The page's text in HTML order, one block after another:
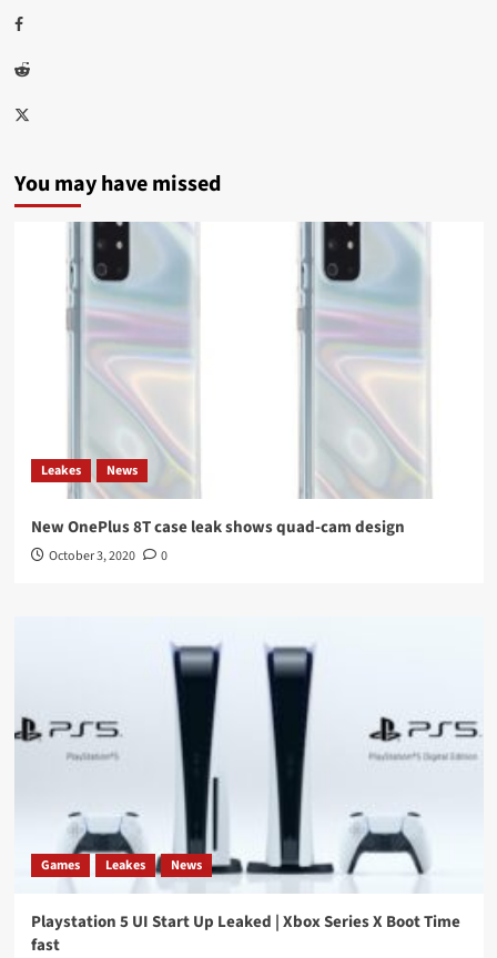
Facebook
Reddit
Twitter
You may have missed
Leakes News
New OnePlus 8T case leak shows quad-cam design
October 3, 2020 0
Games Leakes News
Playstation 5 UI Start Up Leaked | Xbox Series X Boot Time
fast